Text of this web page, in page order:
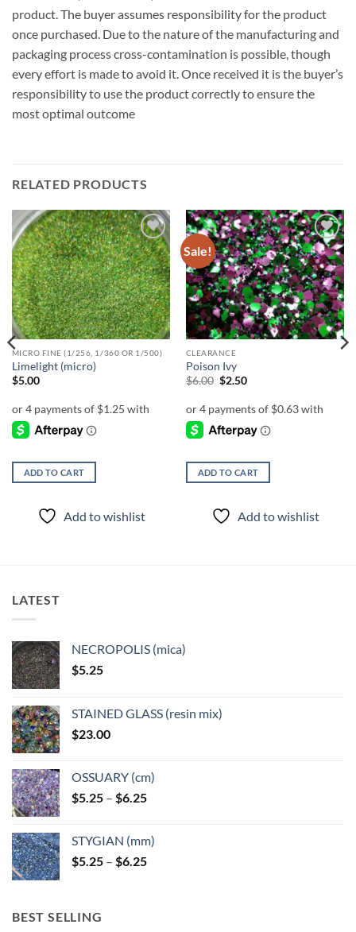
product. The buyer assumes responsibility for the product
once purchased. Due to the nature of the manufacturing and
packaging process cross-contamination is possible, though
every effort is made to avoid it. Once received it is the buyer’s
responsibility to use the product correctly to ensure the
most optimal outcome
RELATED PRODUCTS
Add to
wishlist
MICRO FINE (1/256, 1/360 OR 1/500)
Limelight (micro)
$5.00
ADD TO CART
Add to wishlist
Sale!
Add to
wishlist
CLEARANCE
Poison Ivy
$6.00 Original
$6.00.
$2.50Current
$2.50.
ADD TO CART
Add to wishlist
LATEST
NECROPOLIS (mica)
$5.25
STAINED GLASS (resin mix)
$23.00
OSSUARY (cm)
$5.25 – $6.25Price
through
$6.25
STYGIAN (mm)
$5.25 – $6.25Price
BEST SELLING